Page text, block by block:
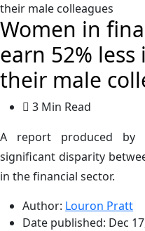
their male colleagues
Women in
earn 52%
their male
3 Min Read
A report produced by
significant disparity
in the financial sector.
Author: Louron Pratt
Date published: Dec